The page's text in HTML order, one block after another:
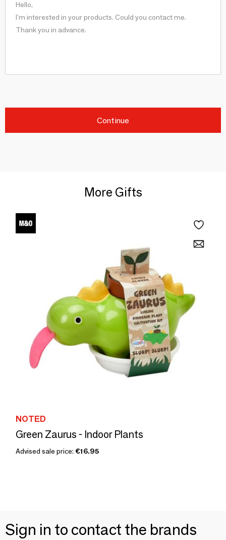
Continue
More Gifts
NOTED
Green Zaurus - Indoor Plants
Advised sale price: €16.95
Sign in to contact the brands